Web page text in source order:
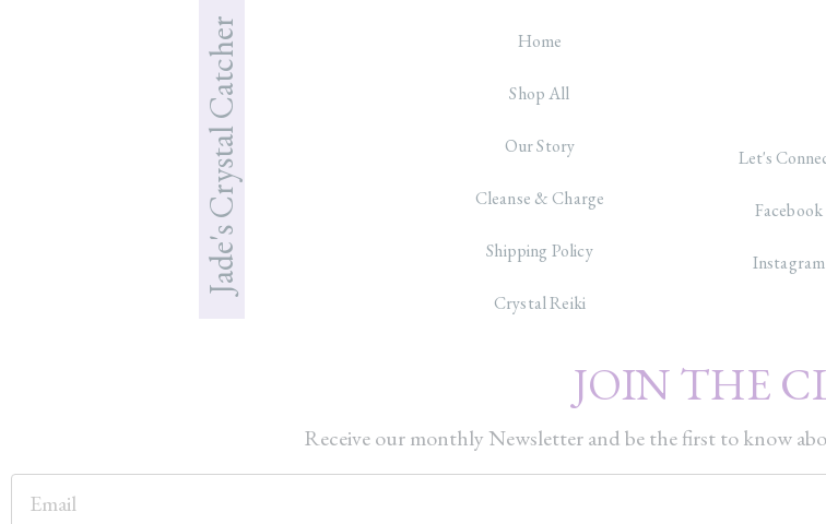
Jade's Crystal Catcher Home
Shop All
Our Story
Cleanse & Charge
Shipping Policy
Crystal Reiki
Let's
Facebook
Instagram
JOIN THE
Receive our monthly Newsletter and be the first to know